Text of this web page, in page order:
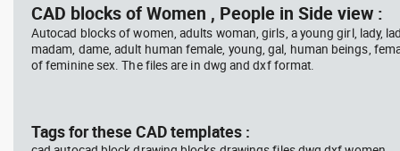
CAD blocks of Women , People in Side view :
Autocad blocks of women, adults woman, girls, a young girl, lady,
madam, dame, adult human female, young, gal, human beings,
of feminine sex. The files are in dwg and dxf format.
Tags for these CAD templates :